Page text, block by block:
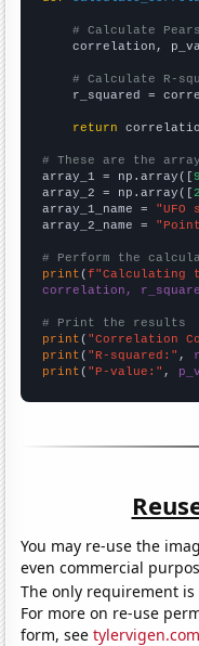
# Calculate
correlation,
# Calculate R-
r_squared =
return
# These are the
array_1 = np.array([
array_2 = np.array([
array_1_name =
array_2_name =
# Perform the
print (f"Calculating
correlation,
# Print the results
print ( "Correlation
print ( "R-squared:" ,
print ( "P-value:" ,
You may re-use the
even commercial
The only requirement
For more on re-use
form, see